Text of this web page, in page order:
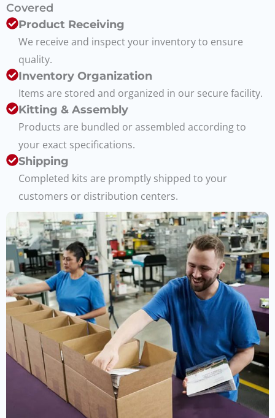
Covered
Product Receiving
We receive and inspect your inventory to ensure
quality.
Inventory Organization
Items are stored and organized in our secure facility.
Kitting & Assembly
Products are bundled or assembled according to
your exact specifications.
Shipping
Completed kits are promptly shipped to your
customers or distribution centers.